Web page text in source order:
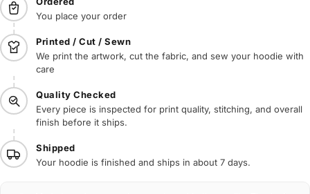
You place your order
Printed / Cut / Sewn
We print the artwork, cut the fabric, and sew your hoodie with
care
Quality Checked
Every piece is inspected for print quality, stitching, and overall
finish before it ships.
Shipped
Your hoodie is finished and ships in about 7 days.